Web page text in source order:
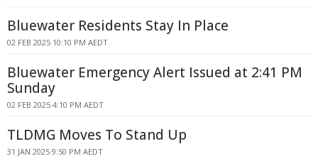
Bluewater Residents Stay In Place
02 FEB 2025 10:10 PM AEDT
Bluewater Emergency Alert Issued at 2:41 PM
Sunday
02 FEB 2025 4:10 PM AEDT
TLDMG Moves To Stand Up
31 JAN 2025 9:50 PM AEDT